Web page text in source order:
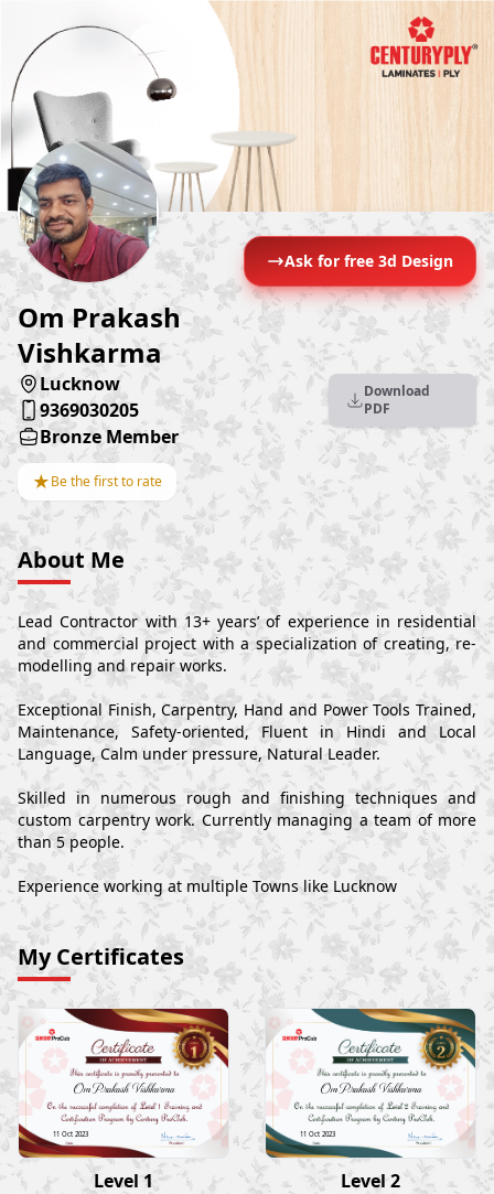
Ask for free 3d Design
Om Prakash
Vishkarma
Lucknow
9369030205
Bronze Member
★Be the first to rate
Download
PDF
About Me
Lead Contractor with 13+ years’ of experience in residential
and commercial project with a specialization of creating, re-
modelling and repair works.
Exceptional Finish, Carpentry, Hand and Power Tools Trained,
Maintenance, Safety-oriented, Fluent in Hindi and Local
Language, Calm under pressure, Natural Leader.
Skilled in numerous rough and finishing techniques and
custom carpentry work. Currently managing a team of more
than 5 people.
Experience working at multiple Towns like Lucknow
My Certificates
Om Prakash Vishkarma
11 Oct 2023
Level 1
Om Prakash Vishkarma
11 Oct 2023
Level 2